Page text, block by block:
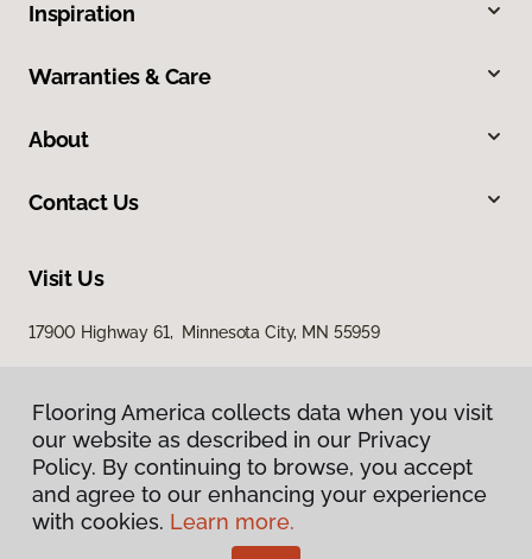
Inspiration
Warranties & Care
About
Contact Us
Visit Us
17900 Highway 61, Minnesota City, MN 55959
Privacy Policy
Terms & Conditions
Flooring America collects data when you visit
our website as described in our Privacy
Policy. By continuing to browse, you accept
and agree to our enhancing your experience
with cookies. Learn more.